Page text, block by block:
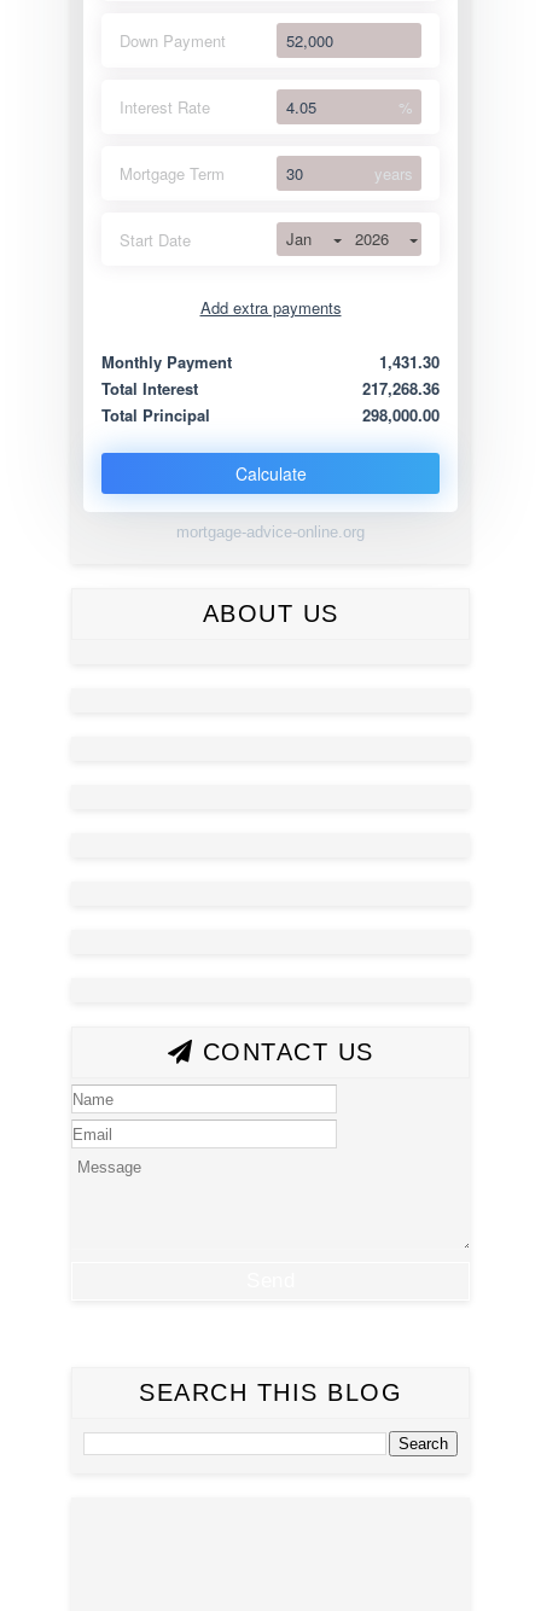
Down Payment
Interest Rate %
Mortgage Term years
Start Date Jan 2026
Add extra payments
Extra yearly
Monthly Payment
1,431.30
Total Interest
217,268.36
Total Principal
298,000.00
Calculate
mortgage-advice-online.org
ABOUT US
CONTACT US
SEARCH THIS BLOG